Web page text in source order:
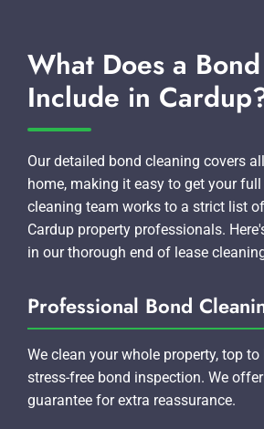
What Does a
Include in
Our detailed bond cleaning covers
home, making it easy to get your
cleaning team works to a strict list
Cardup property professionals.
in our thorough end of lease
Professional Bond
We clean your whole property, top
stress-free bond inspection. We
guarantee for extra reassurance.